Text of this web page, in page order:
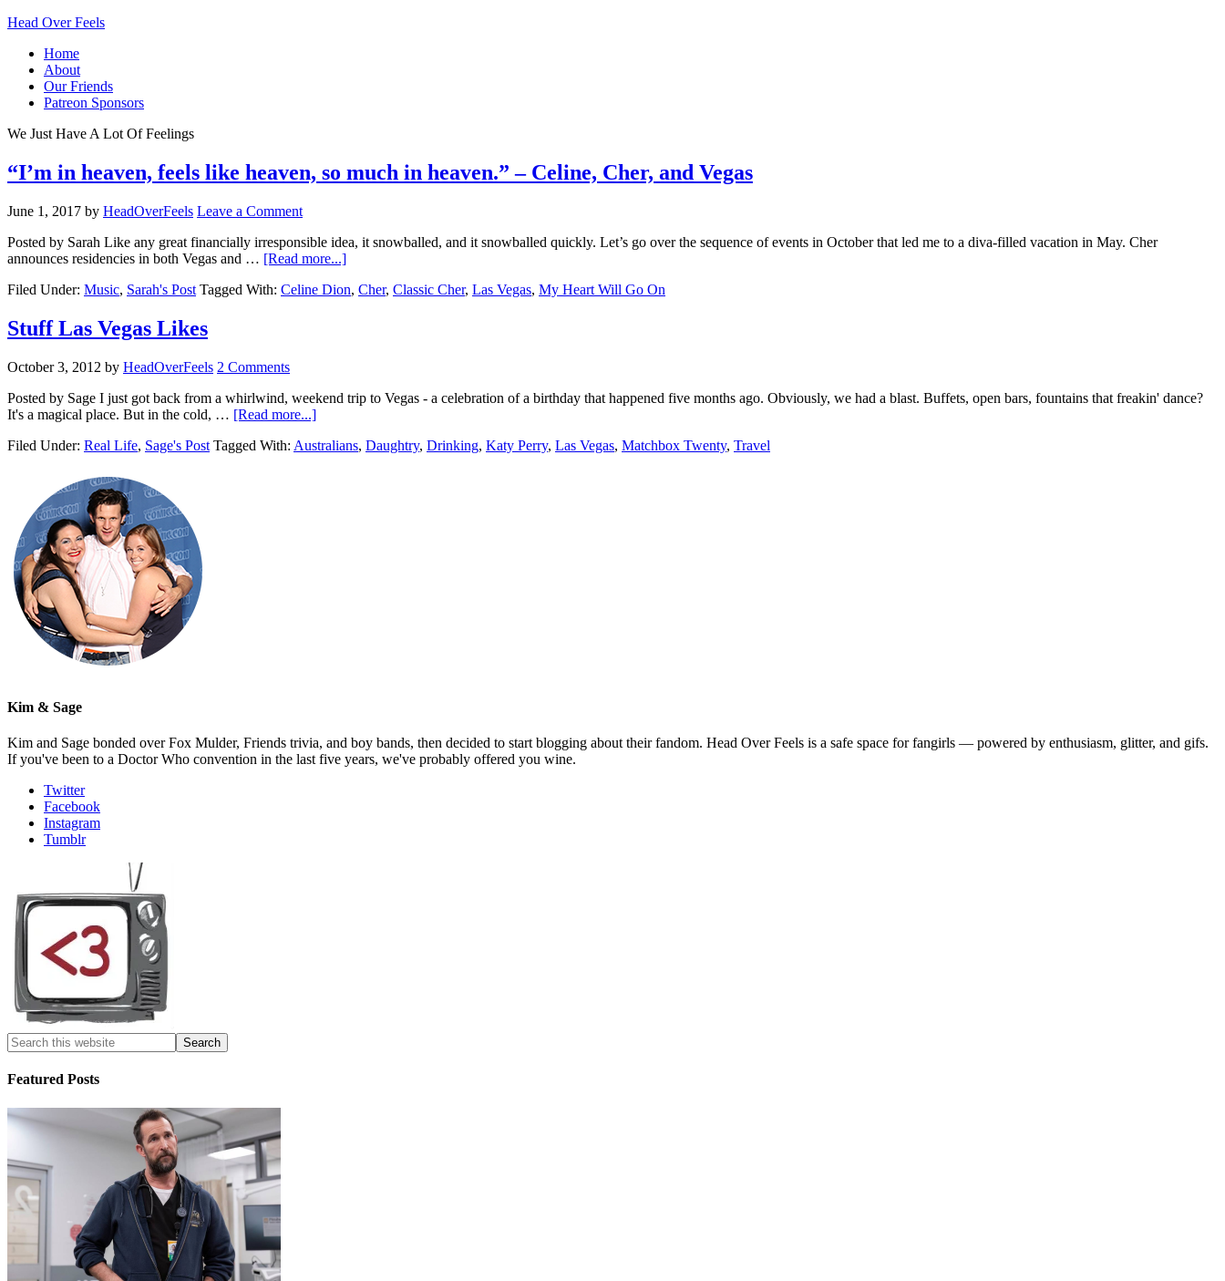
Head Over Feels
Home
About
Our Friends
Patreon Sponsors
We Just Have A Lot Of Feelings
“I’m in heaven, feels like heaven, so much in heaven.” – Celine, Cher, and Vegas
June 1, 2017 by HeadOverFeels Leave a Comment
Posted by Sarah Like any great financially irresponsible idea, it snowballed, and it snowballed quickly. Let’s go over the sequence of events in October that led me to a diva-filled vacation in May. Cher
announces residencies in both Vegas and … [Read more...]
Filed Under: Music, Sarah's Post Tagged With: Celine Dion, Cher, Classic Cher, Las Vegas, My Heart Will Go On
Stuff Las Vegas Likes
October 3, 2012 by HeadOverFeels 2 Comments
Posted by Sage I just got back from a whirlwind, weekend trip to Vegas - a celebration of a birthday that happened five months ago. Obviously, we had a blast. Buffets, open bars, fountains that freakin' dance?
It's a magical place. But in the cold, … [Read more...]
Filed Under: Real Life, Sage's Post Tagged With: Australians, Daughtry, Drinking, Katy Perry, Las Vegas, Matchbox Twenty, Travel
Kim & Sage
Kim and Sage bonded over Fox Mulder, Friends trivia, and boy bands, then decided to start blogging about their fandom. Head Over Feels is a safe space for fangirls — powered by enthusiasm, glitter, and gifs.
If you've been to a Doctor Who convention in the last five years, we've probably offered you wine.
Twitter
Facebook
Instagram
Tumblr
Featured Posts